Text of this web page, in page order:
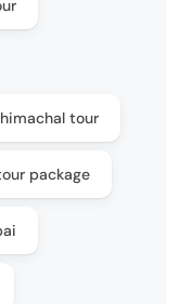
himachal tour
package